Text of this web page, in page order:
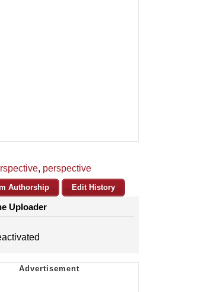
, perspective
Authorship Edit History
Uploader